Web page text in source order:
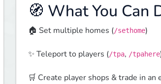
🧭 What You Can
🏠 Set multiple homes (/sethome)
✨ Teleport to players (/tpa, /tpahere
🛒 Create player shops & trade in an